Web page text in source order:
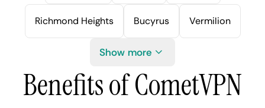
Richmond Heights Bucyrus Vermilion
Show more
Benefits of CometVPN